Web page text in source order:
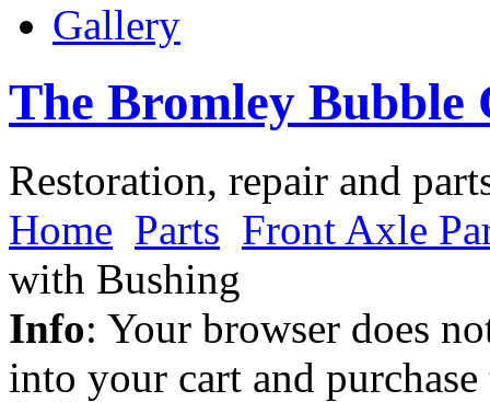
Gallery
The Bromley Bubble
Restoration, repair and
Home Parts Front Axle
with Bushing
Info: Your browser does
into your cart and